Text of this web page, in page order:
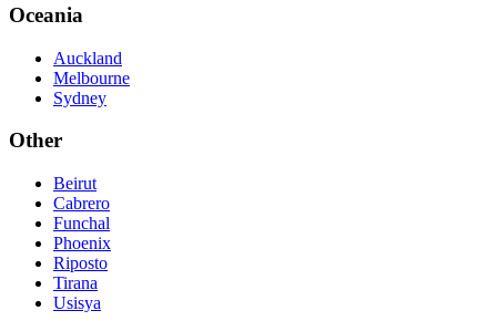
Oceania
Auckland
Melbourne
Sydney
Other
Beirut
Cabrero
Funchal
Phoenix
Riposto
Tirana
Usisya